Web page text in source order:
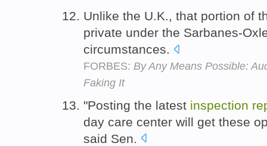
Unlike the U.K., that portion of
private under the Sarbanes-
circumstances.
FORBES: By Any Means Possible:
Faking It
"Posting the latest inspection
day care center will get these
said Sen.